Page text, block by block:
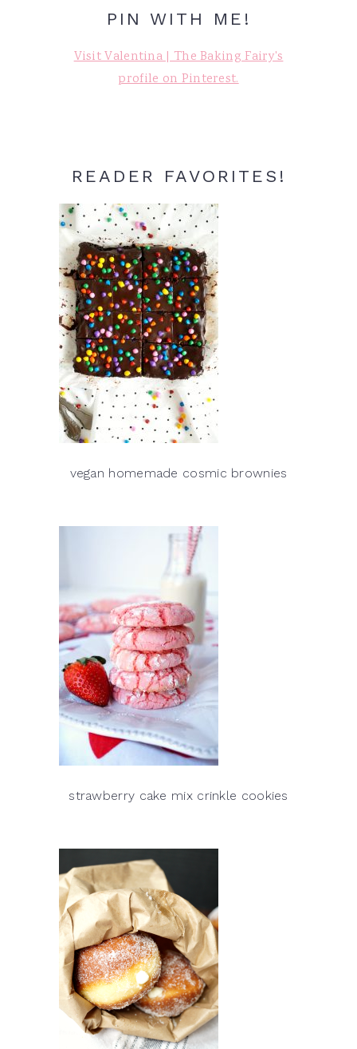
PIN WITH ME!
Visit Valentina | The Baking Fairy's
profile on Pinterest.
READER FAVORITES!
vegan homemade cosmic brownies
strawberry cake mix crinkle cookies